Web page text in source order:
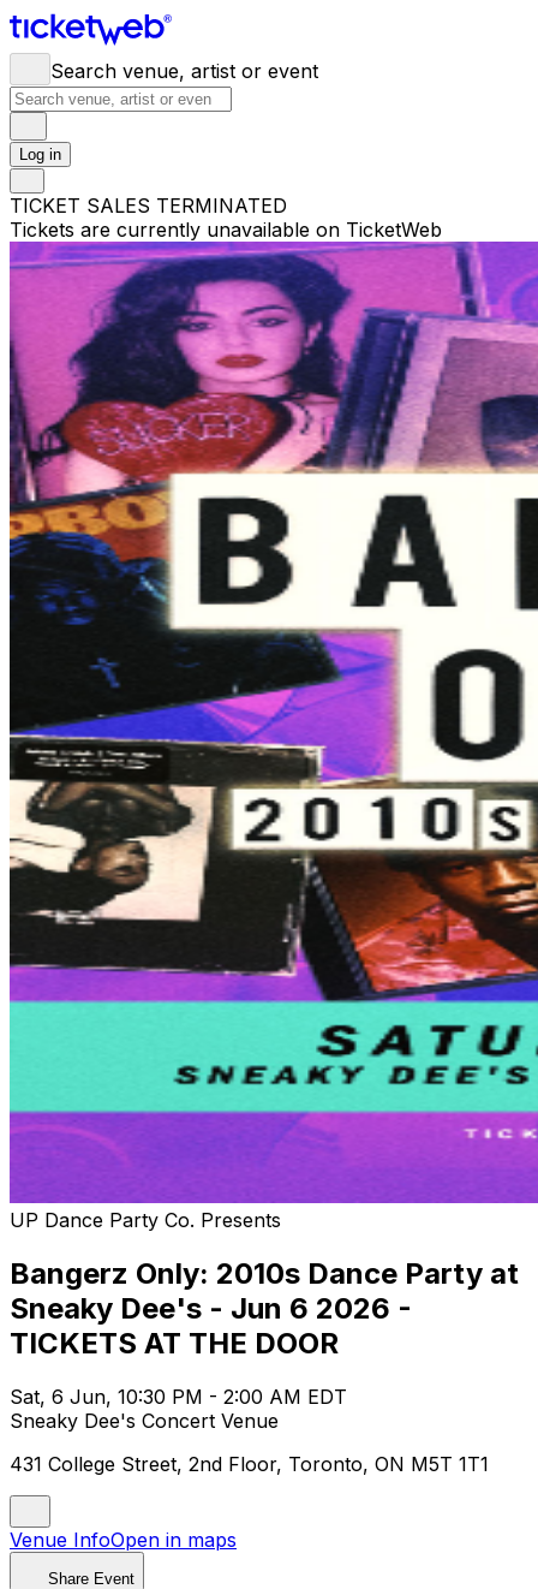
Search venue, artist or event
Log in
TICKET SALES TERMINATED
Tickets are currently unavailable on TicketWeb
UP Dance Party Co. Presents
Bangerz Only: 2010s Dance Party at
Sneaky Dee's - Jun 6 2026 -
TICKETS AT THE DOOR
Sat, 6 Jun, 10:30 PM - 2:00 AM EDT
Sneaky Dee's Concert Venue
431 College Street, 2nd Floor, Toronto, ON M5T 1T1
Venue InfoOpen in maps
Share Event